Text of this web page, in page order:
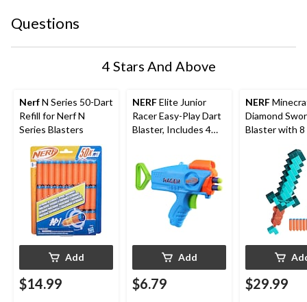
Questions
4 Stars And Above
NerfN Series 50-Dart
Refill for Nerf N
Series Blasters
Add
$14.99
NERFElite Junior
Racer Easy-Play Dart
Blaster, Includes 4
Add
$6.79
NERF
Diamond
Blaster with 8
$29.99